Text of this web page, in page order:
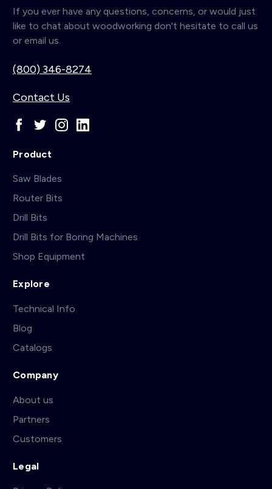
If you ever have any questions, concerns, or would just
like to chat about woodworking don't hesitate to call us
or email us.
(800) 346-8274
Contact Us
Product
Saw Blades
Router Bits
Drill Bits
Drill Bits for Boring Machines
Shop Equipment
Explore
Technical Info
Blog
Catalogs
Company
About us
Partners
Customers
Legal